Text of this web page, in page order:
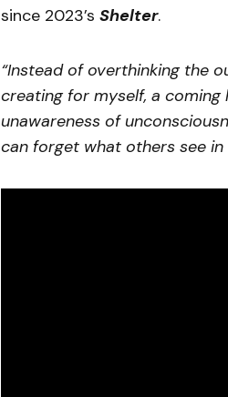
since 2023’s Shelter.
“Instead of overthinking the
creating for myself, a coming
unawareness of
can forget what others see